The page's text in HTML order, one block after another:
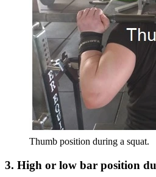
Thumb position during a squat.
3. High or low bar position